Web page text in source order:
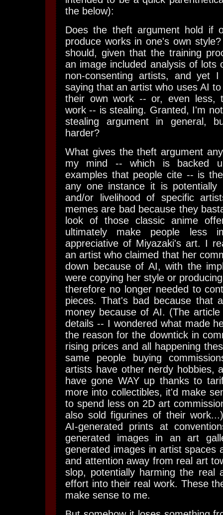
the below):
Does the theft argument hold if
produce works in one's own
should, given that the training
an image included analysis of lots
non-consenting artists, and yet
saying that an artist who uses AI
their own work -- or, even less,
work -- is stealing. Granted, I'm
stealing argument in general,
harder?
What gives the theft argument
my mind -- which is backed
examples that people cite -- is
any one instance it is potentially
and/or livelihood of specific
memes are bad because they
look of those classic anime
ultimately make people less
appreciative of Miyazaki's art. I
an artist who claimed that her
down because of AI, with the
were copying her style or
therefore no longer needed to
pieces. That's bad because that
money because of AI. (The
details -- I wondered what made
the reason for the downtick in
rising prices and all happening
same people buying
artists have other nerdy hobbies,
have gone WAY up thanks to
more into collectibles, it'd make
to spend less on 2D art
also sold figurines of their
AI-generated prints at
generated images in an art
generated images in artist spaces
and attention away from real art
slop, potentially harming the real
effort into their real work. These
make sense to me.